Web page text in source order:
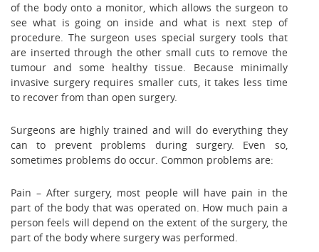
of the body onto a monitor, which allows the surgeon to
see what is going on inside and what is next step of
procedure. The surgeon uses special surgery tools that
are inserted through the other small cuts to remove the
tumour and some healthy tissue. Because minimally
invasive surgery requires smaller cuts, it takes less time
to recover from than open surgery.
Surgeons are highly trained and will do everything they
can to prevent problems during surgery. Even so,
sometimes problems do occur. Common problems are:
Pain – After surgery, most people will have pain in the
part of the body that was operated on. How much pain a
person feels will depend on the extent of the surgery, the
part of the body where surgery was performed.